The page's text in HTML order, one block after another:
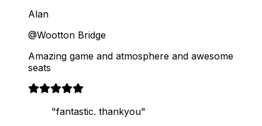
Alan
@Wootton Bridge
Amazing game and atmosphere and awesome
seats
"fantastic. thankyou"